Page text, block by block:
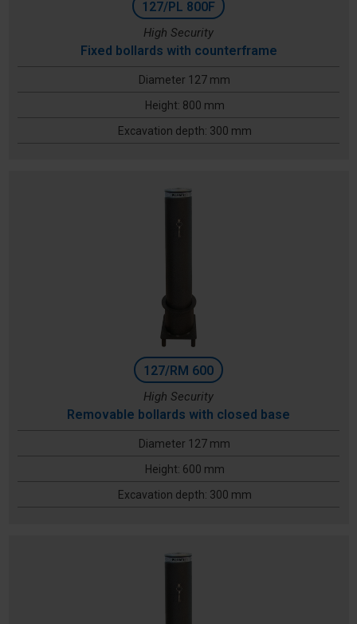
127/PL 800F
High Security
Fixed bollards with counterframe
Diameter 127 mm
Height: 800 mm
Excavation depth: 300 mm
127/RM 600
High Security
Removable bollards with closed base
Diameter 127 mm
Height: 600 mm
Excavation depth: 300 mm